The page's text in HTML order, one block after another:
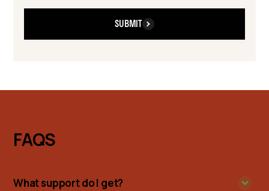
SUBMIT
FAQS
What support do I get?